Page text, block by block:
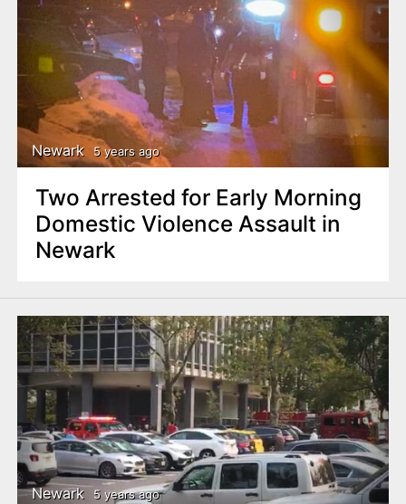
Newark 5 years ago
Two Arrested for Early Morning
Domestic Violence Assault in
Newark
Newark 5 years ago